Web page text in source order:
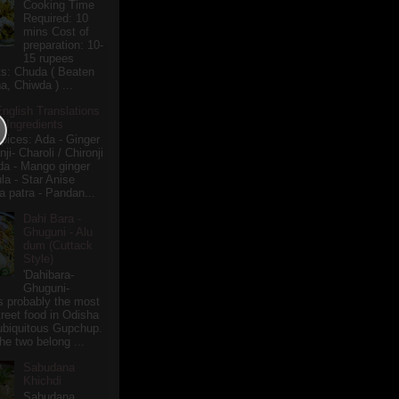
Cooking Time
Required: 10
mins Cost of
preparation: 10-
15 rupees
Chuda ( Beaten
Chiwda ) ...
Translations
Ada - Ginger
Charoli / Chironji
- Mango ginger
- Star Anise
patra - Pandan...
Dahi Bara -
Ghuguni - Alu
dum (Cuttack
Style)
'Dahibara-
Ghuguni-
probably the most
food in Odisha
Gupchup.
two belong ...
Sabudana
Khichdi